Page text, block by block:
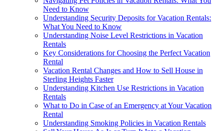
Need to Know
Understanding Security Deposits for Vacation Rentals:
What You Need to Know
Understanding Noise Level Restrictions in Vacation
Rentals
Key Considerations for Choosing the Perfect Vacation
Rental
Vacation Rental Changes and How to Sell House in
Sterling Heights Faster
Understanding Kitchen Use Restrictions in Vacation
Rentals
What to Do in Case of an Emergency at Your Vacation
Rental
Understanding Smoking Policies in Vacation Rentals